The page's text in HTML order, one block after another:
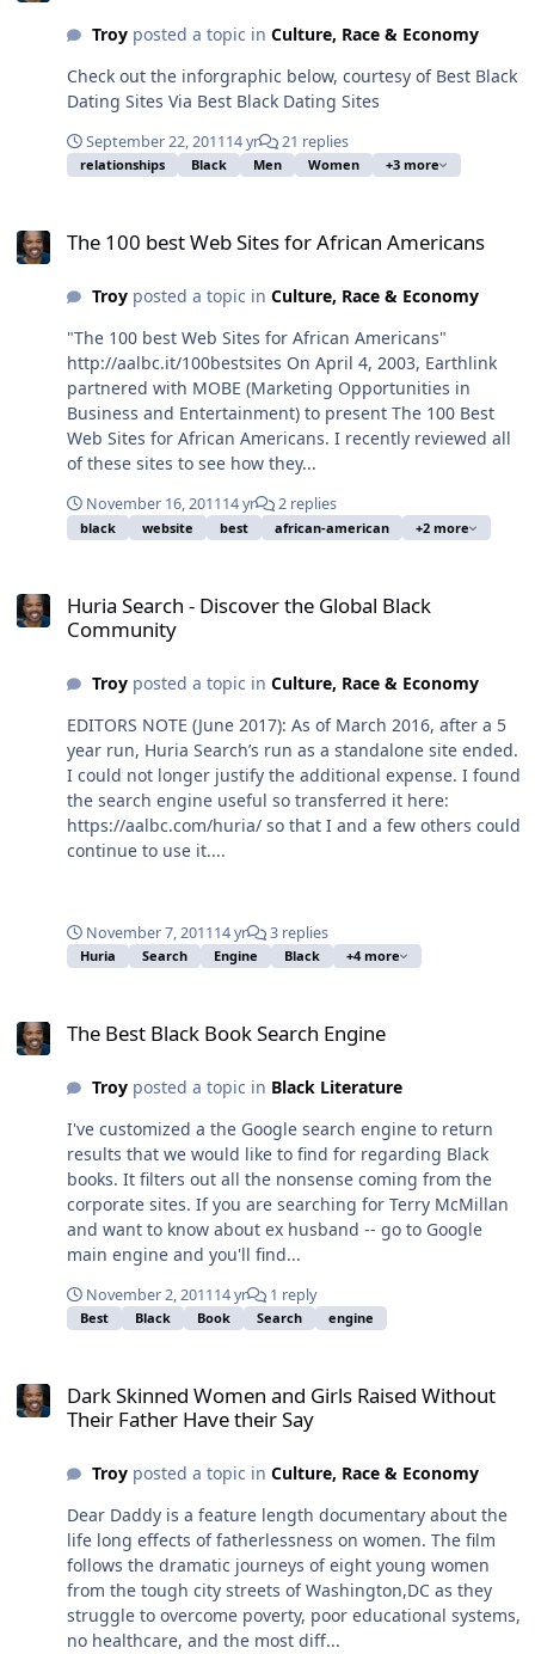
Troyposted a topic in Culture, Race & Economy
Check out the inforgraphic below, courtesy of Best Black
Dating Sites Via Best Black Dating Sites
September 22, 201114 yr 21 replies
relationships Black Men Women +3 more
The 100 best Web Sites for African Americans
Troyposted a topic in Culture, Race & Economy
"The 100 best Web Sites for African Americans"
http://aalbc.it/100bestsites On April 4, 2003, Earthlink
partnered with MOBE (Marketing Opportunities in
Business and Entertainment) to present The 100 Best
Web Sites for African Americans. I recently reviewed all
of these sites to see how they...
November 16, 201114 yr 2 replies
black website best african-american +2 more
Huria Search - Discover the Global Black
Community
Troyposted a topic in Culture, Race & Economy
EDITORS NOTE (June 2017): As of March 2016, after a 5
year run, Huria Search’s run as a standalone site ended.
I could not longer justify the additional expense. I found
the search engine useful so transferred it here:
https://aalbc.com/huria/ so that I and a few others could
continue to use it....
November 7, 201114 yr 3 replies
Huria Search Engine Black +4 more
The Best Black Book Search Engine
Troyposted a topic in Black Literature
I've customized a the Google search engine to return
results that we would like to find for regarding Black
books. It filters out all the nonsense coming from the
corporate sites. If you are searching for Terry McMillan
and want to know about ex husband -- go to Google
main engine and you'll find...
November 2, 201114 yr 1 reply
Best Black Book Search engine
Dark Skinned Women and Girls Raised Without
Their Father Have their Say
Troyposted a topic in Culture, Race & Economy
Dear Daddy is a feature length documentary about the
life long effects of fatherlessness on women. The film
follows the dramatic journeys of eight young women
from the tough city streets of Washington,DC as they
struggle to overcome poverty, poor educational systems,
no healthcare, and the most diff...